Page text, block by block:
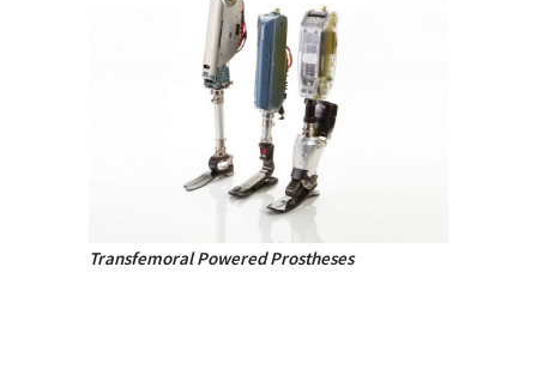
Transfemoral Powered Prostheses